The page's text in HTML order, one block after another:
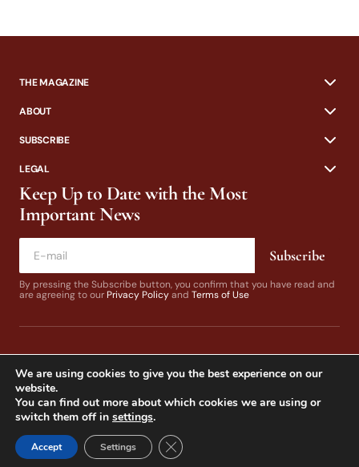
THE MAGAZINE
ABOUT
SUBSCRIBE
LEGAL
Keep Up to Date with the Most
Important News
Subscribe
By pressing the Subscribe button, you confirm that you have read and
are agreeing to our Privacy Policyand Terms of Use
© 2024 California Fly Fisher. Design by
We are using cookies to give you the best experience on our
website.
You can find out more about which cookies we are using or
switch them off in settings.
Accept Settings Close GDPR Cookie Banner